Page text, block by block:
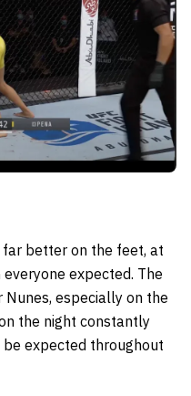
far better on the feet, at
expected. The
especially on the
the night constantly
expected throughout